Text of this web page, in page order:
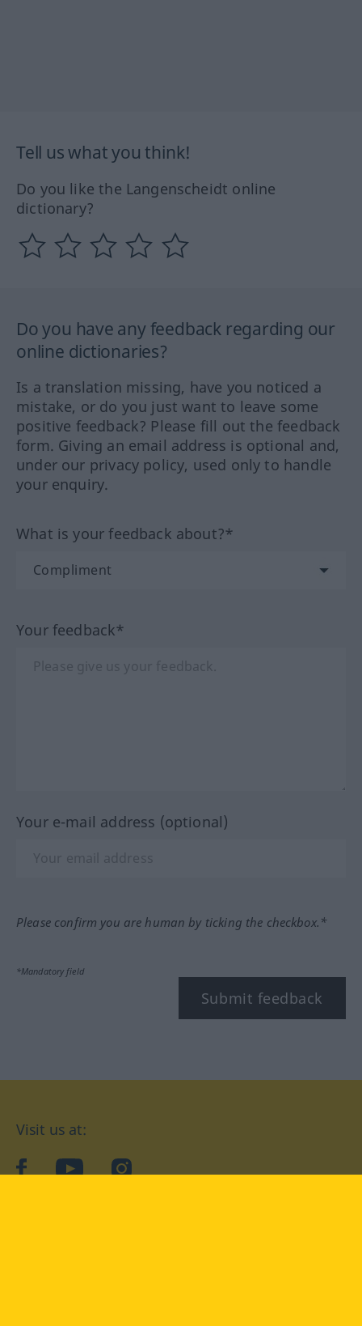
Tell us what you think!
Do you like the Langenscheidt online
dictionary?
Do you have any feedback regarding our
online dictionaries?
Is a translation missing, have you noticed a
mistake, or do you just want to leave some
positive feedback? Please fill out the feedback
form. Giving an email address is optional and,
under our privacy policy, used only to handle
your enquiry.
What is your feedback about?*
Your feedback*
Your e-mail address (optional)
Please confirm you are human by ticking the checkbox.*
*Mandatory field
Submit feedback
Visit us at:
facebookYouTubeInstagram